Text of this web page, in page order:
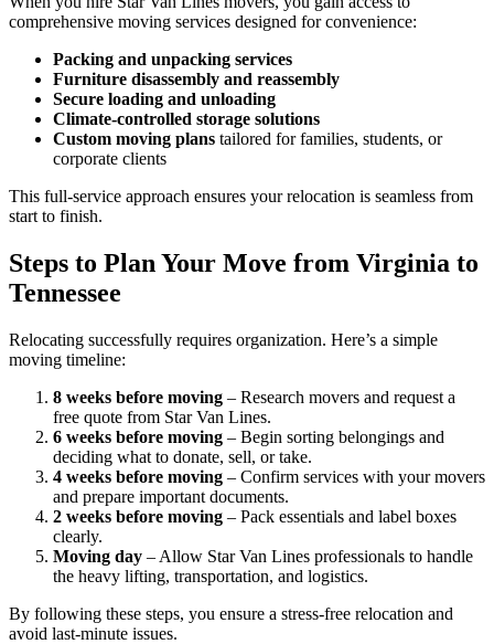
comprehensive moving services designed for convenience:
Packing and unpacking services
Furniture disassembly and reassembly
Secure loading and unloading
Climate-controlled storage solutions
Custom moving plans tailored for families, students, or
corporate clients
This full-service approach ensures your relocation is seamless from
start to finish.
Steps to Plan Your Move from Virginia to
Tennessee
Relocating successfully requires organization. Here’s a simple
moving timeline:
8 weeks before moving – Research movers and request a
free quote from Star Van Lines.
6 weeks before moving – Begin sorting belongings and
deciding what to donate, sell, or take.
4 weeks before moving – Confirm services with your movers
and prepare important documents.
2 weeks before moving – Pack essentials and label boxes
clearly.
Moving day – Allow Star Van Lines professionals to handle
the heavy lifting, transportation, and logistics.
By following these steps, you ensure a stress-free relocation and
avoid last-minute issues.